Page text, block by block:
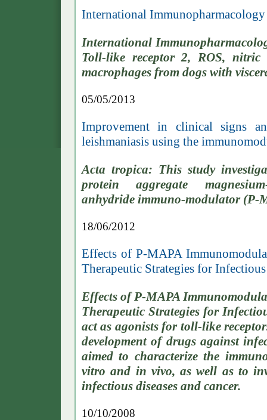
International Immunopharmacology
International
Toll-like receptor 2, ROS,
macrophages from dogs with
05/05/2013
Improvement in clinical signs
leishmaniasis using the
Acta tropica: This study
protein aggregate
anhydride immuno-modulator (P-
18/06/2012
Effects of P-MAPA
Therapeutic Strategies for
Effects of P-MAPA
Therapeutic Strategies for
act as agonists for toll-like
development of drugs against
aimed to characterize the
vitro and in vivo, as well as to
infectious diseases and cancer.
10/10/2008